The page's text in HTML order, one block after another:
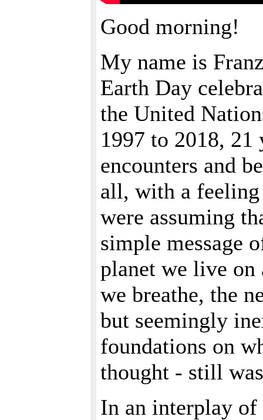
Good morning!
My name is
Earth Day
the United
1997 to 2018,
encounters and
all, with a
were assuming
simple message
planet we live on
we breathe, the
but seemingly
foundations on
thought - still
In an interplay of